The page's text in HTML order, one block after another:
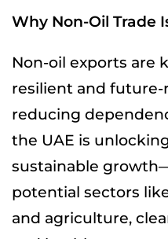
Why Non-Oil Trade
Non-oil exports are
resilient and future-
reducing
the UAE is
sustainable
potential sectors
and agriculture,